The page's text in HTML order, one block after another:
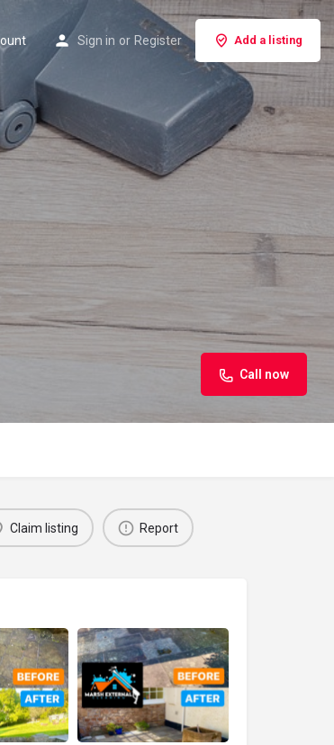
Sign in or Register Add a listing
Call now
Claim listing Report